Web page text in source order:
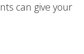
can give your